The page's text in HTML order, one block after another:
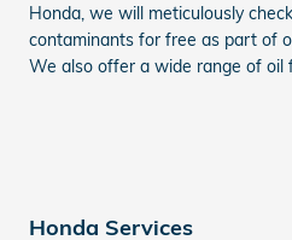
Honda, we will meticulously
contaminants for free as part of
We also offer a wide range of oil
Honda Services